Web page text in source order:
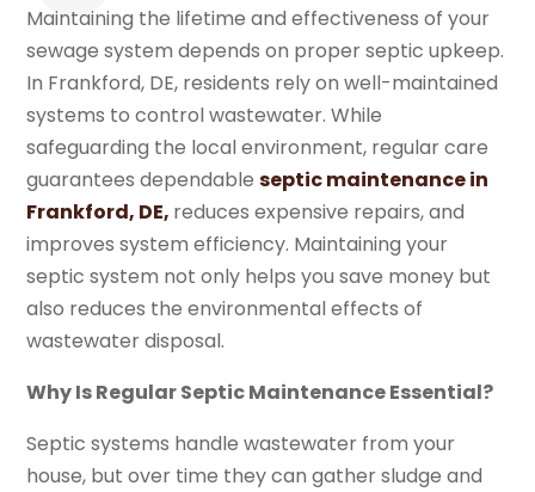
Maintaining the lifetime and effectiveness of your
sewage system depends on proper septic upkeep.
In Frankford, DE, residents rely on well-maintained
systems to control wastewater. While
safeguarding the local environment, regular care
guarantees dependableseptic maintenance in
Frankford, DE, reduces expensive repairs, and
improves system efficiency. Maintaining your
septic system not only helps you save money but
also reduces the environmental effects of
wastewater disposal.
Why Is Regular Septic Maintenance Essential?
Septic systems handle wastewater from your
house, but over time they can gather sludge and